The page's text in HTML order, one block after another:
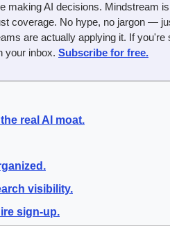
making AI decisions. Mindstream
coverage. No hype, no jargon —
are actually applying it. If you're
your inbox. Subscribe for free.
real AI moat.
visibility.
sign-up.